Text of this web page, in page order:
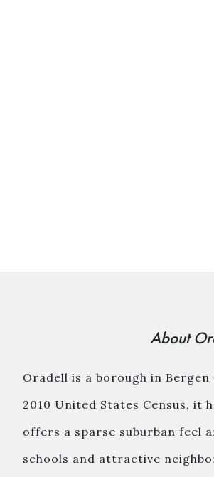
About
Oradell is a borough in
2010 United States Census, it
offers a sparse suburban feel
schools and attractive